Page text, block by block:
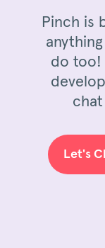
Pinch is
do too!
Let's